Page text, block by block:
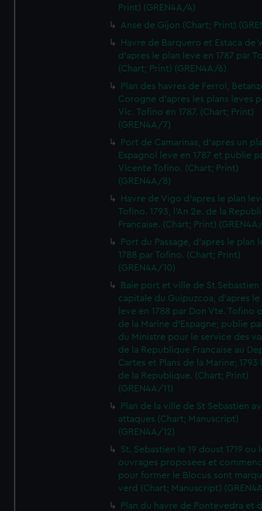
Print) (GREN4A/4)
Anse de Gijon (Chart; Print)
Havre de Barquero et Estaca de
d'apres le plan leve en 1787 par
(Chart; Print) (GREN4A/6)
Plan des havres de Ferrol,
Corogne d'apres les plans leves
Vic. Tofino en 1787. (Chart; Print)
(GREN4A/7)
Port de Camarinas, d'apres un
Espagnol leve en 1787 et publie
Vicente Tofino. (Chart; Print)
(GREN4A/8)
Havre de Vigo d'apres le plan
Tofino. 1793, l'An 2e. de la
Francaise. (Chart; Print)
Port du Passage, d'apres le plan
1788 par Tofino. (Chart; Print)
(GREN4A/10)
Baie port et ville de St Sebastien
capitale du Guipuzcoa, d'apres le
leve en 1788 par Don Vte. Tofino
de la Marine d'Espagne; publie
du Ministre pour le service des
de la Republique Francaise au
Cartes et Plans de la Marine; 1793
de la Republique. (Chart; Print)
(GREN4A/11)
Plan de la ville de St Sebastien
attaques (Chart; Manuscript)
(GREN4A/12)
St. Sebastien le 19 doust 1719 ou
ouvrages proposees et
pour former le Blocus sont
verd (Chart; Manuscript)
Plan du havre de Pontevedra et